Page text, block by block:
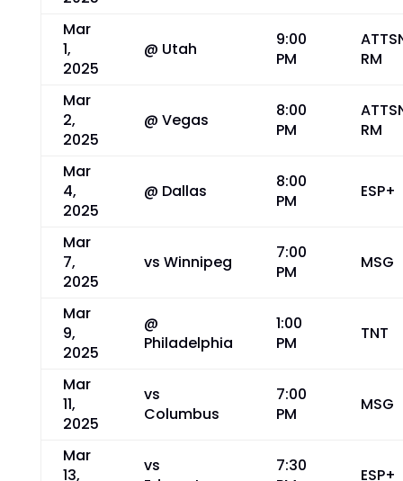
Mar
1,
2025
@ Utah
9:00
PM
RM
Mar
2,
2025
@ Vegas
8:00
PM
RM
Mar
4,
2025
@ Dallas
8:00
PM
ESP+
Mar
7,
2025
vs Winnipeg
7:00
PM
MSG
Mar
9,
2025
@
Philadelphia
1:00
PM
TNT
Mar
11,
2025
vs
Columbus
7:00
PM
MSG
Mar
13,
vs
7:30
ESP+